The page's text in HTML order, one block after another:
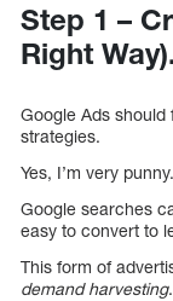
Step 1 –
Right
Google Ads
strategies.
Yes, I’m very punny.
Google searches
easy to convert to
This form of
demand harvesting.